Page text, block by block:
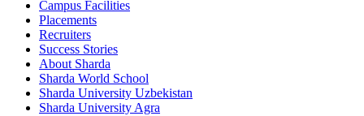
Campus Facilities
Placements
Recruiters
Success Stories
About Sharda
Sharda World School
Sharda University Uzbekistan
Sharda University Agra